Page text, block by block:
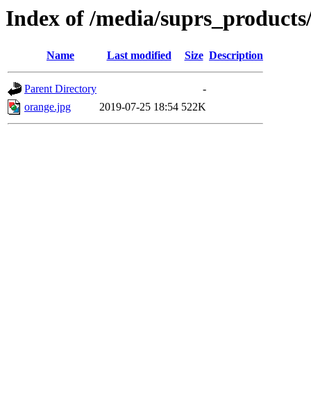
Index of /media/
Name Last modified Size Description
Parent Directory
-
orange.jpg
2019-07-25 18:54 522K